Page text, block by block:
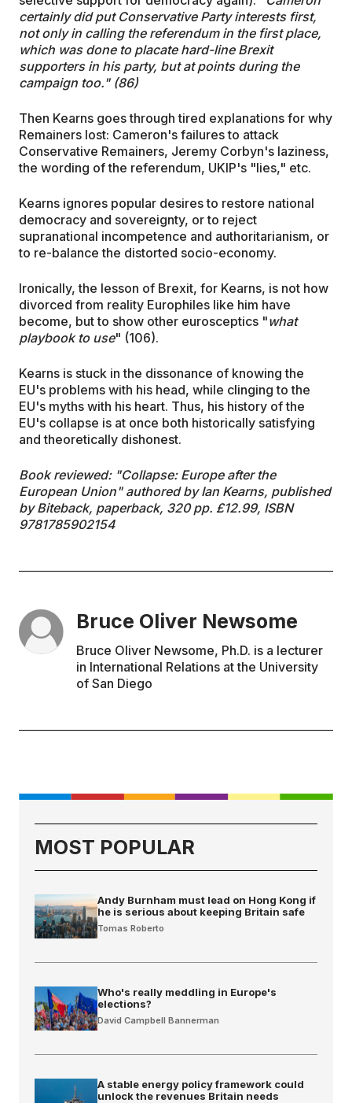
certainly did put Conservative Party interests first,
not only in calling the referendum in the first place,
which was done to placate hard-line Brexit
supporters in his party, but at points during the
campaign too." (86)
Then Kearns goes through tired explanations for why
Remainers lost: Cameron's failures to attack
Conservative Remainers, Jeremy Corbyn's laziness,
the wording of the referendum, UKIP's "lies," etc.
Kearns ignores popular desires to restore national
democracy and sovereignty, or to reject
supranational incompetence and authoritarianism, or
to re-balance the distorted socio-economy.
Ironically, the lesson of Brexit, for Kearns, is not how
divorced from reality Europhiles like him have
become, but to show other eurosceptics "what
playbook to use" (106).
Kearns is stuck in the dissonance of knowing the
EU's problems with his head, while clinging to the
EU's myths with his heart. Thus, his history of the
EU's collapse is at once both historically satisfying
and theoretically dishonest.
Book reviewed: "Collapse: Europe after the
European Union" authored by Ian Kearns, published
by Biteback, paperback, 320 pp. £12.99, ISBN
9781785902154
Bruce Oliver Newsome
Bruce Oliver Newsome, Ph.D. is a lecturer
in International Relations at the University
of San Diego
MOST POPULAR
Andy Burnham must lead on Hong Kong if
he is serious about keeping Britain safe
Tomas Roberto
Who's really meddling in Europe's
elections?
David Campbell Bannerman
A stable energy policy framework could
unlock the revenues Britain needs